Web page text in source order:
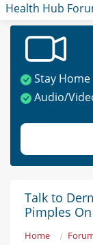
Health Hub
Stay Home
Audio/
Talk to
Pimples
Home